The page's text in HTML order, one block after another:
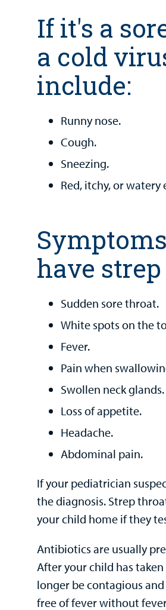
If it's a
a cold
include:
Runny nose.
Cough.
Sneezing.
Red, itchy, or watery
have
Sudden sore throat.
White spots on the
Fever.
Pain when
Swollen neck glands.
Loss of appetite.
Headache.
Abdominal pain.
If your pediatrician
the diagnosis. Strep
your child home if they
Antibiotics are usually
After your child has
longer be contagious
free of fever without